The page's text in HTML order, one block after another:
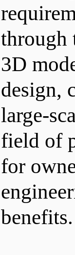
through
3D
design,
large-
field of
for
benefits.